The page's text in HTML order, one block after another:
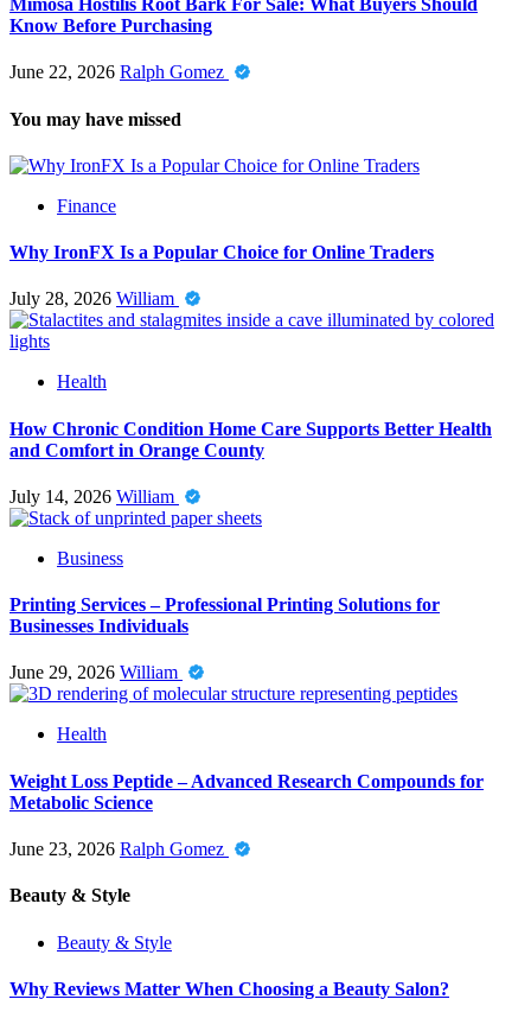
Mimosa Hostilis Root Bark For Sale: What Buyers Should
Know Before Purchasing
June 22, 2026 Ralph Gomez
You may have missed
Finance
Why IronFX Is a Popular Choice for Online Traders
July 28, 2026 William
Health
How Chronic Condition Home Care Supports Better Health
and Comfort in Orange County
July 14, 2026 William
Business
Printing Services – Professional Printing Solutions for
Businesses Individuals
June 29, 2026 William
Health
Weight Loss Peptide – Advanced Research Compounds for
Metabolic Science
June 23, 2026 Ralph Gomez
Beauty & Style
Beauty & Style
Why Reviews Matter When Choosing a Beauty Salon?